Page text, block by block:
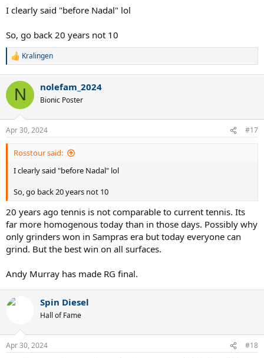
36
36
I clearly said "before Nadal" lol
So, go back 20 years not 10
R
c
i
s
:
Kralingen
N nolefam_2024
Bionic Poster
Apr 30, 2024 #17
Rosstour said:
I clearly said "before Nadal" lol
So, go back 20 years not 10
20 years ago tennis is not comparable to current tennis. Its
far more homogenous today than in those days. Possibly why
only grinders won in Sampras era but today everyone can
grind. But the best win on all surfaces.
Andy Murray has made RG final.
Spin Diesel
Hall of Fame
Apr 30, 2024 #18